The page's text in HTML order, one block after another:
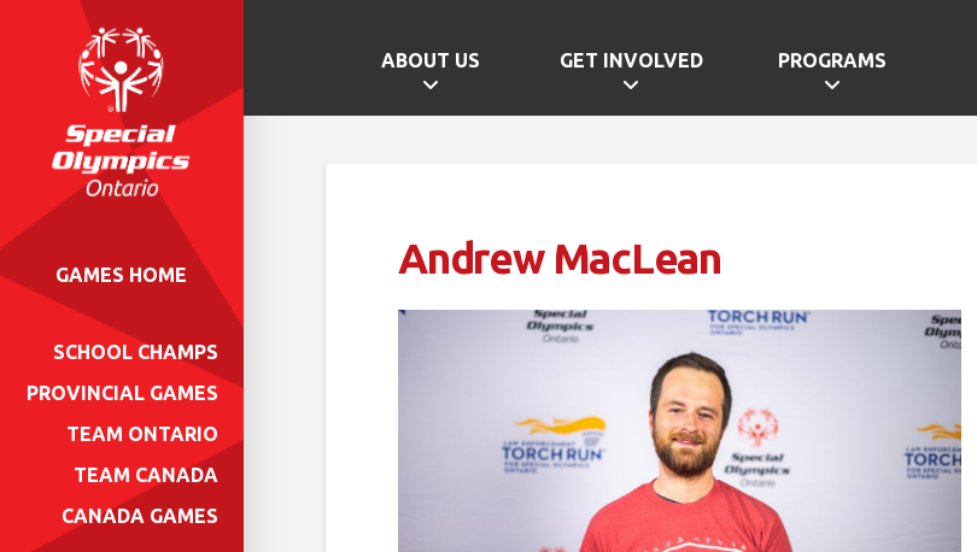
ABOUT US GET INVOLVED PROGRAMS
GAMES HOME
SCHOOL CHAMPS
PROVINCIAL GAMES
TEAM ONTARIO
TEAM CANADA
CANADA GAMES
Andrew MacLean